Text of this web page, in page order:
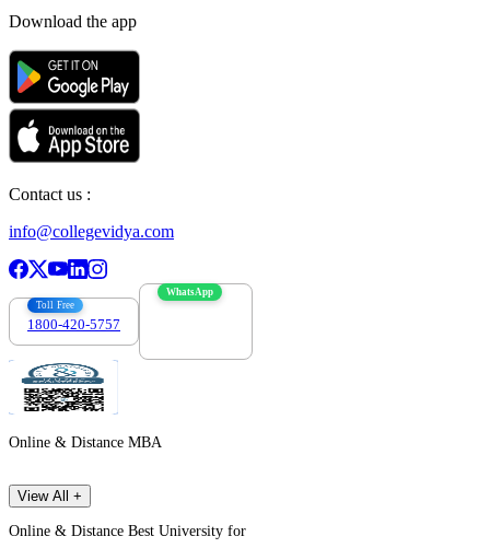
Download the app
Contact us :
info@collegevidya.com
Toll Free
1800-420-5757
WhatsApp
Online & Distance MBA
View All +
Online & Distance Best University for